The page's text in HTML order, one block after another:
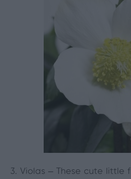
Violas – These cute little